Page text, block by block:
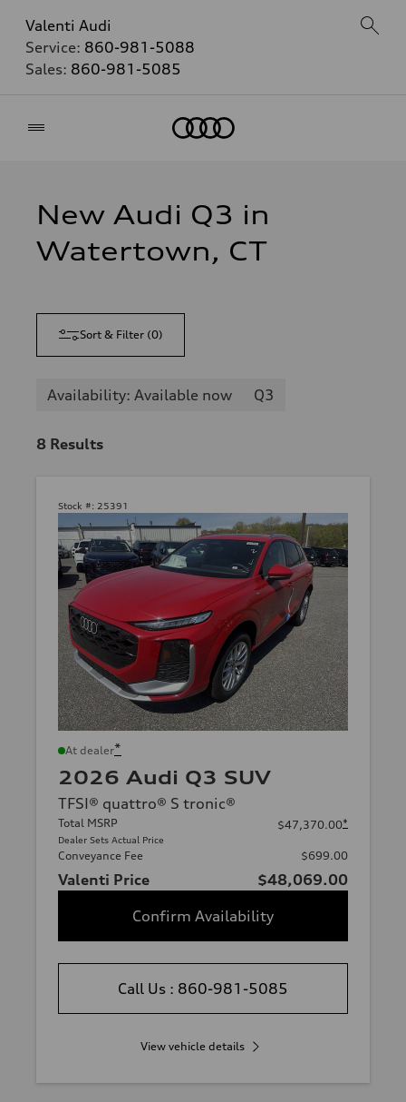
Valenti Audi
Service: 860-981-5088
Sales: 860-981-5085
New Audi Q3 in
Watertown, CT
Sort & Filter (0)
Availability: Available now Q3
8 Results
Stock #: 25391
At dealer*
2026 Audi Q3 SUV
TFSI® quattro® S tronic®
Total MSRP
Dealer Sets Actual Price
$47,370.00*
Conveyance Fee $699.00
Valenti Price
$48,069.00
Confirm Availability
Call Us : 860-981-5085
View vehicle details